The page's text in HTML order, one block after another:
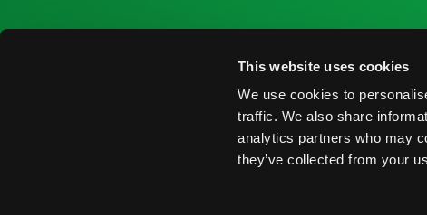
This website uses cookies
We use cookies to
traffic. We also share
analytics partners who may
they’ve collected from your
National Mango Board
Recursos para
Obtener Informe
Encontrar
Eventos